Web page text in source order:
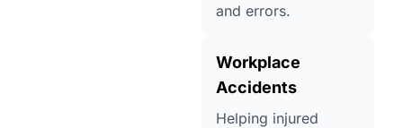
and errors.
Workplace
Accidents
Helping injured